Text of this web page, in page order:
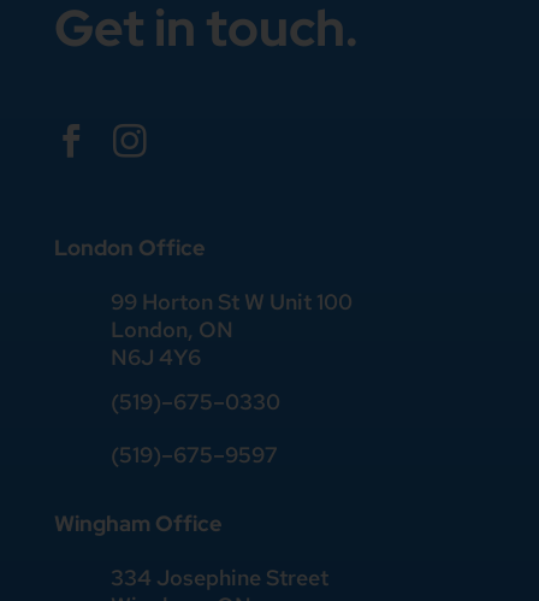
Get in touch.
 
London Office
99 Horton St W Unit 100
London, ON
N6J 4Y6
(519)–675–0330
(519)–675–9597
Wingham Office
334 Josephine Street